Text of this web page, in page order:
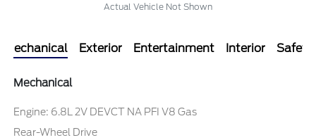
Actual Vehicle Not Shown
Mechanical Exterior Entertainment Interior Safety
Mechanical
Engine: 6.8L 2V DEVCT NA PFI V8 Gas
Rear-Wheel Drive